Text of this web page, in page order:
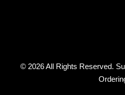
© 2026 All Rights Reserved.